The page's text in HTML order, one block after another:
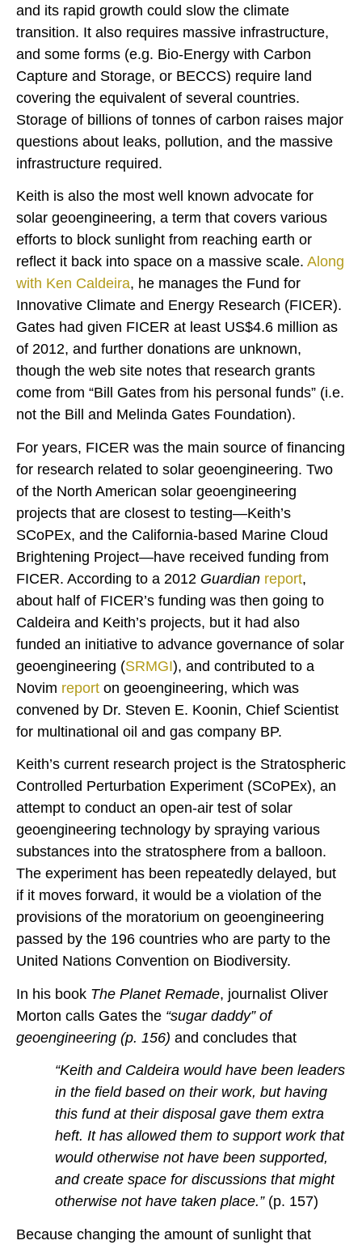
and its rapid growth could slow the climate
transition. It also requires massive infrastructure,
and some forms (e.g. Bio-Energy with Carbon
Capture and Storage, or BECCS) require land
covering the equivalent of several countries.
Storage of billions of tonnes of carbon raises major
questions about leaks, pollution, and the massive
infrastructure required.
Keith is also the most well known advocate for
solar geoengineering, a term that covers various
efforts to block sunlight from reaching earth or
reflect it back into space on a massive scale. Along
with Ken Caldeira, he manages the Fund for
Innovative Climate and Energy Research (FICER).
Gates had given FICER at least US$4.6 million as
of 2012, and further donations are unknown,
though the web site notes that research grants
come from “Bill Gates from his personal funds” (i.e.
not the Bill and Melinda Gates Foundation).
For years, FICER was the main source of financing
for research related to solar geoengineering. Two
of the North American solar geoengineering
projects that are closest to testing—Keith’s
SCoPEx, and the California-based Marine Cloud
Brightening Project—have received funding from
FICER. According to a 2012 Guardian report,
about half of FICER’s funding was then going to
Caldeira and Keith’s projects, but it had also
funded an initiative to advance governance of solar
geoengineering (SRMGI), and contributed to a
Novim report on geoengineering, which was
convened by Dr. Steven E. Koonin, Chief Scientist
for multinational oil and gas company BP.
Keith’s current research project is the Stratospheric
Controlled Perturbation Experiment (SCoPEx), an
attempt to conduct an open-air test of solar
geoengineering technology by spraying various
substances into the stratosphere from a balloon.
The experiment has been repeatedly delayed, but
if it moves forward, it would be a violation of the
provisions of the moratorium on geoengineering
passed by the 196 countries who are party to the
United Nations Convention on Biodiversity.
In his book The Planet Remade, journalist Oliver
Morton calls Gates the “sugar daddy” of
geoengineering (p. 156) and concludes that
“Keith and Caldeira would have been leaders
in the field based on their work, but having
this fund at their disposal gave them extra
heft. It has allowed them to support work that
would otherwise not have been supported,
and create space for discussions that might
otherwise not have taken place.”(p. 157)
Because changing the amount of sunlight that